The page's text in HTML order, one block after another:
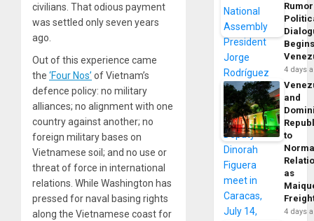
civilians. That odious payment
was settled only seven years
ago.
Out of this experience came
the ‘Four Nos’ of Vietnam’s
defence policy: no military
alliances; no alignment with one
country against another; no
foreign military bases on
Vietnamese soil; and no use or
threat of force in international
relations. While Washington has
pressed for naval basing rights
along the Vietnamese coast for
4 days
and
to
as
4 days